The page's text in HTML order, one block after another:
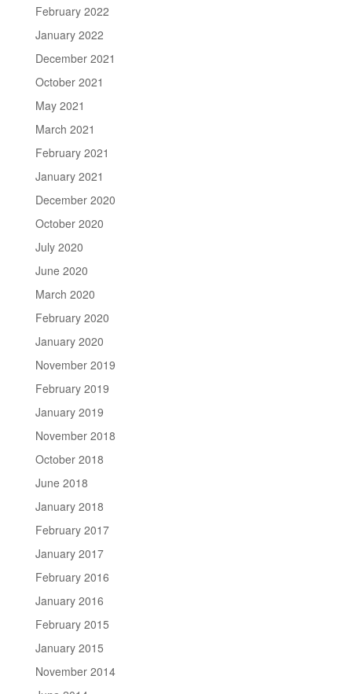
February 2022
January 2022
December 2021
October 2021
May 2021
March 2021
February 2021
January 2021
December 2020
October 2020
July 2020
June 2020
March 2020
February 2020
January 2020
November 2019
February 2019
January 2019
November 2018
October 2018
June 2018
January 2018
February 2017
January 2017
February 2016
January 2016
February 2015
January 2015
November 2014